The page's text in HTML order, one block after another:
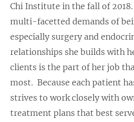
Chi Institute in the fall of
multi-facetted demands of
especially surgery and
relationships she builds with
clients is the part of her job
most. Because each patient
strives to work closely with
treatment plans that best